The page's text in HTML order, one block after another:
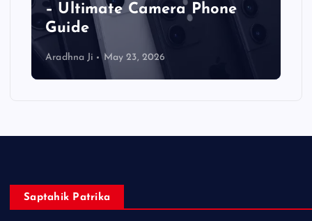
– Ultimate Camera Phone
Guide
Aradhna Ji May 23, 2026
Saptahik Patrika